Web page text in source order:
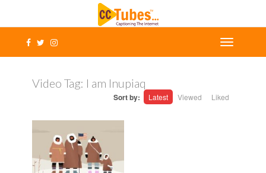
Video Tag: I am Inupiaq
Sort by: Latest Viewed Liked